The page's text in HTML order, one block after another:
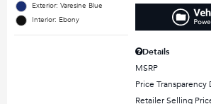
Exterior: Varesine Blue
Interior: Ebony
Details
MSRP
Price Transparency
Retailer Selling